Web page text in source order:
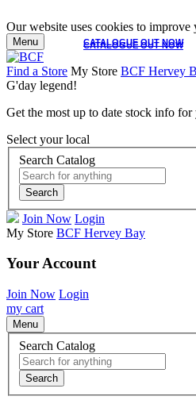
Our website uses cookies to
CATALOGUE OUT NOW
CATALOGUE OUT NOW
Menu
Find a Store My Store BCF Hervey
G'day legend!
Get the most up to date stock info
Select your local
Search Catalog
Search
Join Now Login
My Store BCF Hervey Bay
Your Account
Join Now Login
my cart
Menu
Search Catalog
Search